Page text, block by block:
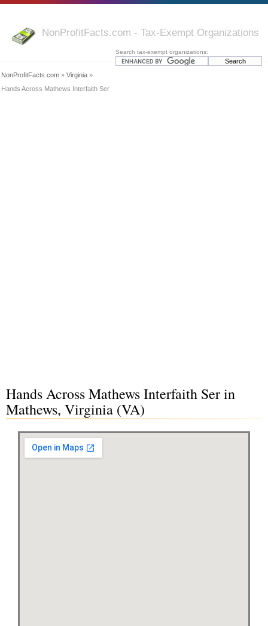
NonProfitFacts.com - Tax-Exempt Organizations
Search tax-exempt organizations:
NonProfitFacts.com » Virginia »
Hands Across Mathews Interfaith Ser
Hands Across Mathews Interfaith Ser in
Mathews, Virginia (VA)